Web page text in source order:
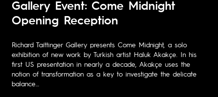
Gallery Event: Come Midnight
Opening Reception
Richard Taittinger Gallery presents Come Midnight, a solo
exhibition of new work by Turkish artist Haluk Akakçe. In his
first US presentation in nearly a decade, Akakçe uses the
notion of transformation as a key to investigate the delicate
balance…